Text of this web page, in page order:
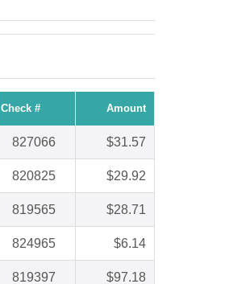
Check # Amount
827066 $31.57
820825 $29.92
819565 $28.71
824965 $6.14
819397 $97.18